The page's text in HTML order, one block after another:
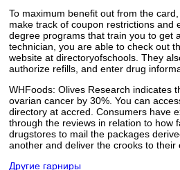
To maximum benefit out from the
make track of coupon restrictions and
degree programs that train you to get
technician, you are able to check out
website at directoryofschools. They
authorize refills, and enter drug
WHFoods: Olives Research indicates
ovarian cancer by 30%. You can
directory at accred. Consumers have
through the reviews in relation to how
drugstores to mail the packages
another and deliver the crooks to their
Другие гарниры